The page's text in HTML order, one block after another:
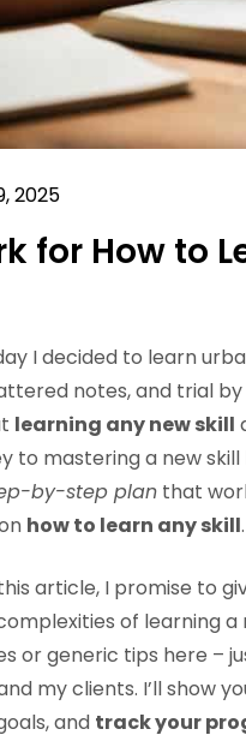
2025
for How to
I decided to learn
notes, and trial
learning any new skill
to mastering a new
by-step plan that
how to learn any skill.
article, I promise to
of learning a
or generic tips here –
my clients. I’ll show
and track your